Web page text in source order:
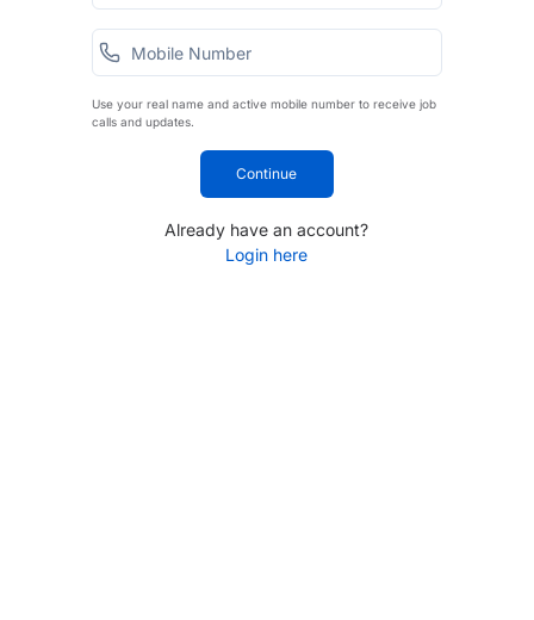
Use your real name and active mobile number to receive job
calls and updates.
Continue
Already have an account?
Login here